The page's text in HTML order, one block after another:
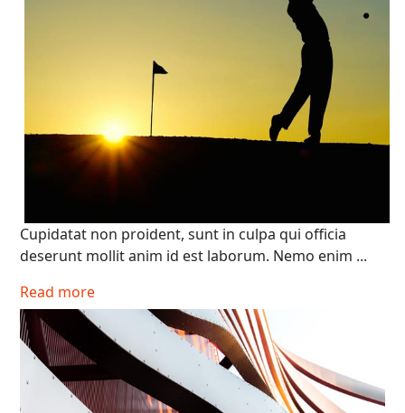
Cupidatat non proident, sunt in culpa qui officia
deserunt mollit anim id est laborum. Nemo enim ...
Read more